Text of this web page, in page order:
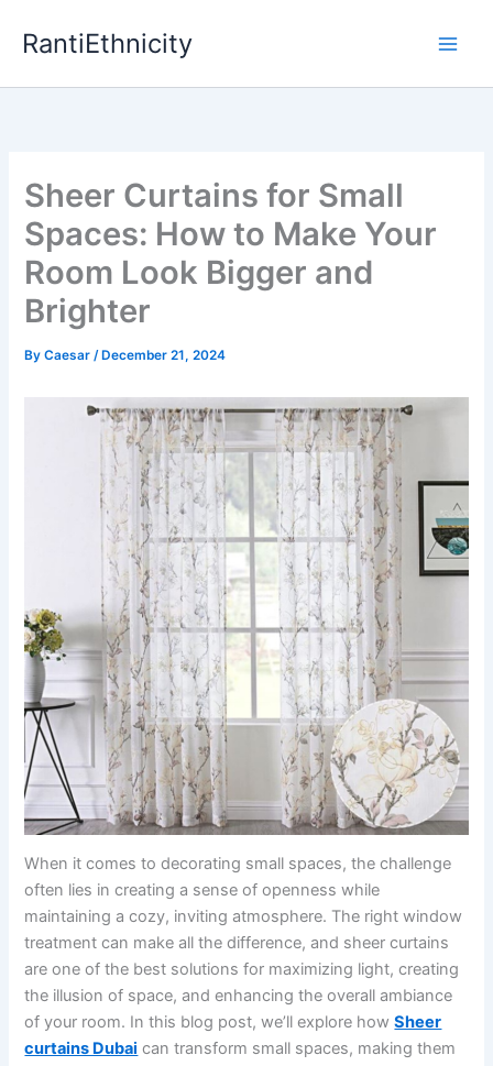
RantiEthnicity
Sheer Curtains for Small
Spaces: How to Make Your
Room Look Bigger and
Brighter
ByCaesar/ December 21, 2024
When it comes to decorating small spaces, the challenge
often lies in creating a sense of openness while
maintaining a cozy, inviting atmosphere. The right window
treatment can make all the difference, and sheer curtains
are one of the best solutions for maximizing light, creating
the illusion of space, and enhancing the overall ambiance
of your room. In this blog post, we’ll explore howSheer
curtains Dubai can transform small spaces, making them